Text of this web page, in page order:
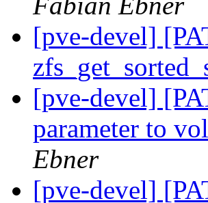
[pve-devel]
[pve-devel]
parameter to
Ebner
[pve-devel]